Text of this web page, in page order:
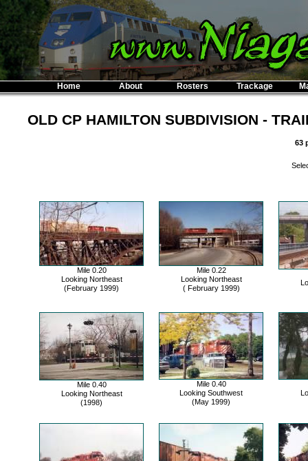
Home About Rosters Trackage
OLD CP HAMILTON SUBDIVISION -
63
Mile 0.20
Looking Northeast
(February 1999)
Mile 0.22
Looking Northeast
( February 1999)
Mile 0.40
Looking Northeast
(1998)
Mile 0.40
Looking Southwest
(May 1999)